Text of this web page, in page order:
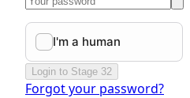
Login to Stage 32
Forgot your password?